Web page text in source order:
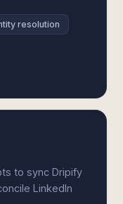
resolution
to sync Dripify
LinkedIn